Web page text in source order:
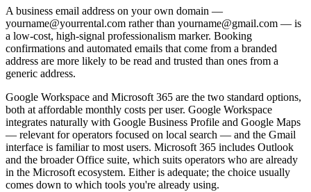
A business email address on your own domain —
yourname@yourrental.com rather than yourname@gmail.com — is
a low-cost, high-signal professionalism marker. Booking
confirmations and automated emails that come from a branded
address are more likely to be read and trusted than ones from a
generic address.
Google Workspace and Microsoft 365 are the two standard options,
both at affordable monthly costs per user. Google Workspace
integrates naturally with Google Business Profile and Google Maps
— relevant for operators focused on local search — and the Gmail
interface is familiar to most users. Microsoft 365 includes Outlook
and the broader Office suite, which suits operators who are already
in the Microsoft ecosystem. Either is adequate; the choice usually
comes down to which tools you're already using.